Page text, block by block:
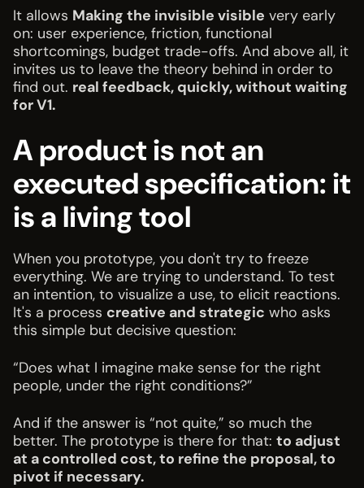
It allows Making the invisible visible very early
on: user experience, friction, functional
shortcomings, budget trade-offs. And above all, it
invites us to leave the theory behind in order to
find out. real feedback, quickly, without waiting
for V1.
A product is not an
executed specification: it
is a living tool
When you prototype, you don't try to freeze
everything. We are trying to understand. To test
an intention, to visualize a use, to elicit reactions.
It's a process creative and strategic who asks
this simple but decisive question:
“Does what I imagine make sense for the right
people, under the right conditions?”
And if the answer is “not quite,” so much the
better. The prototype is there for that: to adjust
at a controlled cost, to refine the proposal, to
pivot if necessary.